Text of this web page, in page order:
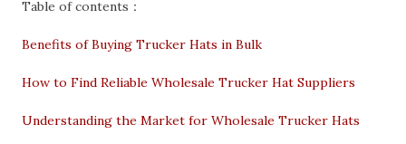
Table of contents：
Benefits of Buying Trucker Hats in Bulk
How to Find Reliable Wholesale Trucker Hat Suppliers
Understanding the Market for Wholesale Trucker Hats